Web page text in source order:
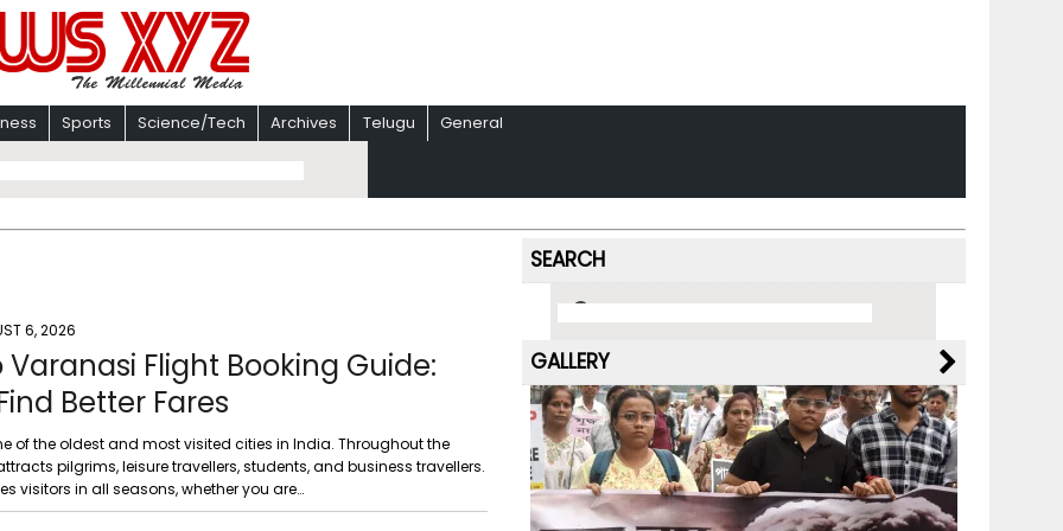
Sports Science/Tech Archives Telugu General
6, 2026
Varanasi Flight Booking Guide:
Better Fares
of the oldest and most visited cities in India. Throughout the
pilgrims, leisure travellers, students, and business travellers.
visitors in all seasons, whether you are…
SEARCH
GALLERY